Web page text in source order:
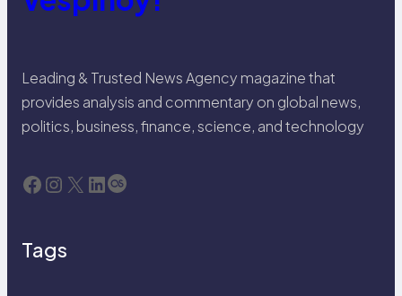
Leading & Trusted News Agency magazine that
provides analysis and commentary on global news,
politics, business, finance, science, and technology
Facebook Instagram X LinkedIn Last.fm
Tags